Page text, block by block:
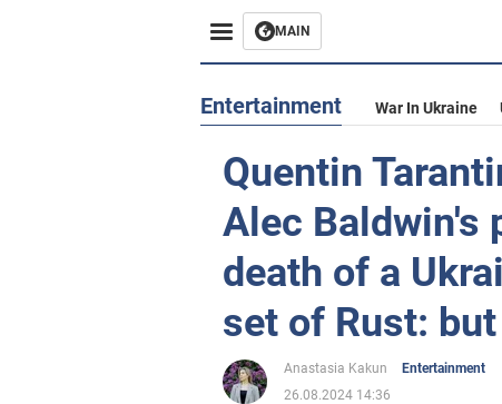
MAIN
Entertainment War In Ukraine
Quentin
Alec Baldwin's
death of a
set of Rust:
Anastasia Kakun
Entertainment
26.08.2024 14:36